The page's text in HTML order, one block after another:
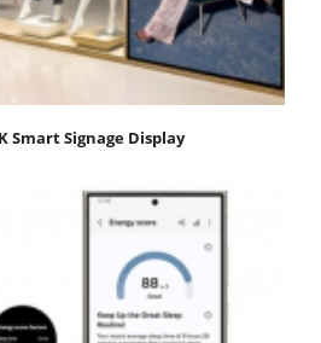
Smart Signage Display